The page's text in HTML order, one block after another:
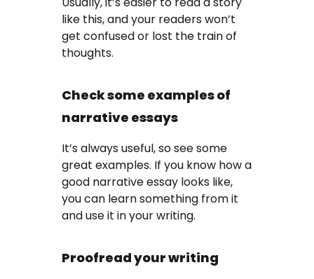
like this, and your readers won’t
get confused or lost the train of
thoughts.
Check some examples of
narrative essays
It’s always useful, so see some
great examples. If you know how a
good narrative essay looks like,
you can learn something from it
and use it in your writing.
Proofread your writing